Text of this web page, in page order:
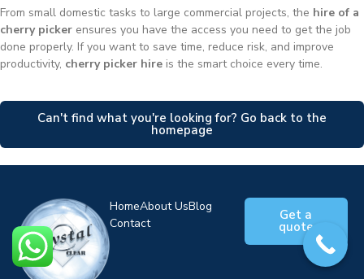
From small domestic tasks to large commercial projects, the hire of a
cherry picker ensures you have the access you need to get the job
done properly. If you want to save time, reduce risk, and improve
productivity, cherry picker hire is the smart choice every time.
Can't find what you're looking for? Go back to the
homepage
HomeAbout UsBlog
Contact
Get a
quote